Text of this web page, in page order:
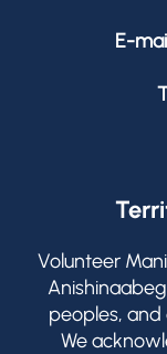
E-
Volunteer
peoples,
We